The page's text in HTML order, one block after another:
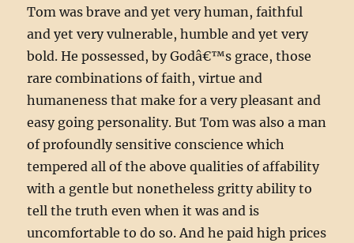
Tom was brave and yet very human, faithful
and yet very vulnerable, humble and yet very
bold. He possessed, by Godâ€™s grace, those
rare combinations of faith, virtue and
humaneness that make for a very pleasant and
easy going personality. But Tom was also a man
of profoundly sensitive conscience which
tempered all of the above qualities of affability
with a gentle but nonetheless gritty ability to
tell the truth even when it was and is
uncomfortable to do so. And he paid high prices